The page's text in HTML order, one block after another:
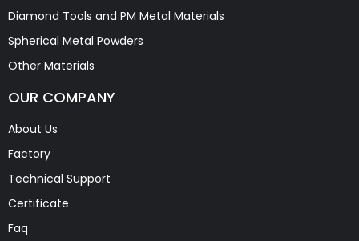
Diamond Tools and PM Metal Materials
Spherical Metal Powders
Other Materials
OUR COMPANY
About Us
Factory
Technical Support
Certificate
Faq